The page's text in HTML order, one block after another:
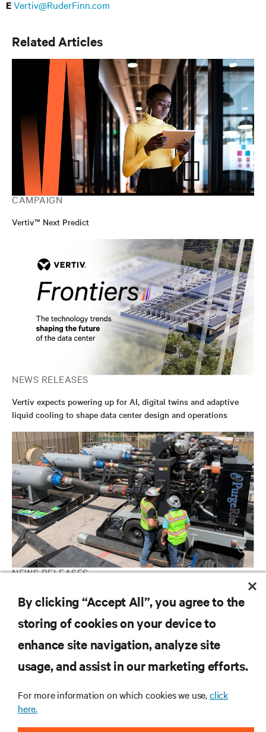
EVertiv@RuderFinn.com
Related Articles
CAMPAIGN
Vertiv™ Next Predict
NEWS RELEASES
Vertiv expects powering up for AI, digital twins and adaptive
liquid cooling to shape data center design and operations
NEWS RELEASES
Vertiv completes acquisition of PurgeRite, expanding leadership
in liquid cooling services
SUPPORT
CORPORATE
By clicking “Accept All”, you agree to the
storing of cookies on your device to
enhance site navigation, analyze site
usage, and assist in our marketing efforts.
For more information on which cookies we use,click
here.